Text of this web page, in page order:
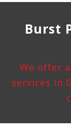
Burst
We offer
services in